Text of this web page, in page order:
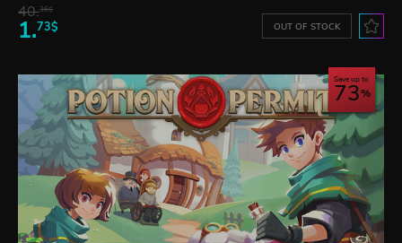
40.36$
1.73$ OUT OF STOCK
Save up to
73